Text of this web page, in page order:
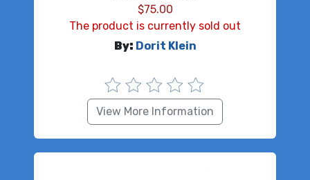
$75.00
The product is currently sold out
By: Dorit Klein
View More Information